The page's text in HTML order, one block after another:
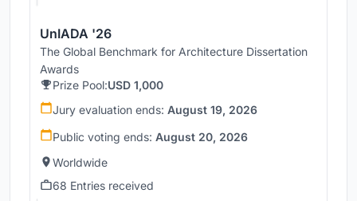
UnIADA '26
The Global Benchmark for Architecture Dissertation
Awards
Prize Pool:USD 1,000
Jury evaluation ends: August 19, 2026
Public voting ends: August 20, 2026
Worldwide
68 Entries received